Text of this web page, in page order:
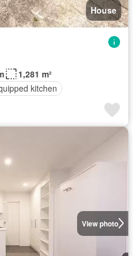
House
1,281 m²
kitchen
View photo